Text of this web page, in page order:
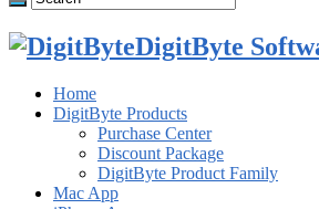
DigitByte
Home
DigitByte Products
Purchase Center
Discount Package
DigitByte Product Family
Mac App